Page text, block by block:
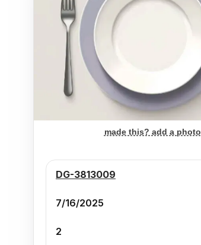
made this? add a photo
DG-3813009
7/16/2025
2